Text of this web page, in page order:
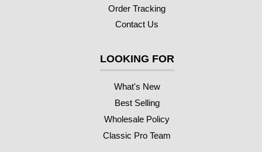
Order Tracking
Contact Us
LOOKING FOR
What's New
Best Selling
Wholesale Policy
Classic Pro Team